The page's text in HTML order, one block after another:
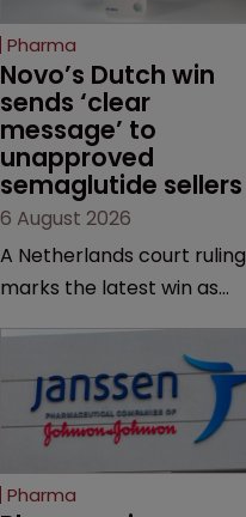
Pharma
Novo’s Dutch win
sends ‘clear
message’ to
unapproved
semaglutide sellers
6 August 2026
A Netherlands court ruling
marks the latest win as
semaglutide from
unapproved products,
copycats and an
increasingly competitive
Pharma